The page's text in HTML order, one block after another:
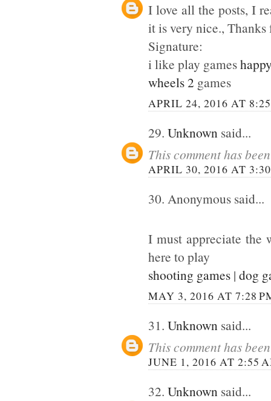
I love all the posts, I
it is very nice., Thanks
Signature:
i like play games
wheels 2 games
APRIL 24, 2016 AT
29. Unknown said...
This comment has
APRIL 30, 2016 AT
30. Anonymous said...
I must appreciate the
here to play
shooting games | dog
MAY 3, 2016 AT 7:28
31. Unknown said...
This comment has
JUNE 1, 2016 AT 2:55
32. Unknown said...